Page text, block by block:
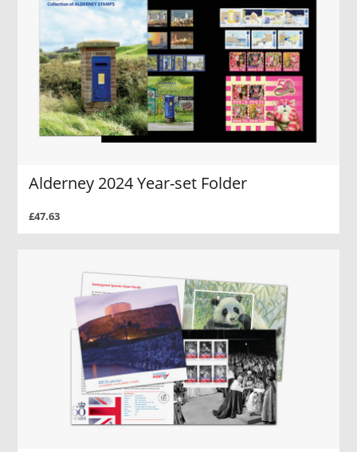
Alderney 2024 Year-set Folder
£47.63